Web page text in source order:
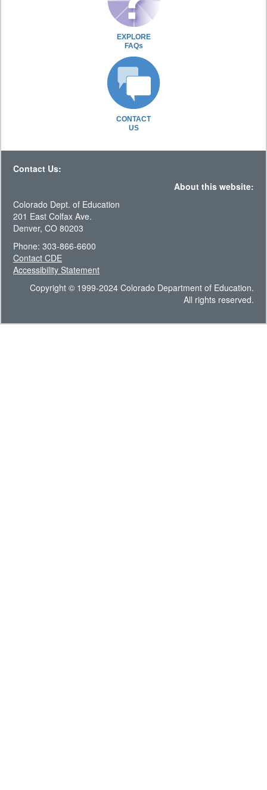
EXPLORE
FAQs
CONTACT
US
Contact Us:
About this website:
Colorado Dept. of Education
201 East Colfax Ave.
Denver, CO 80203
Phone: 303-866-6600
Contact CDE
Accessibility Statement
Copyright © 1999-2024 Colorado Department of Education.
All rights reserved.